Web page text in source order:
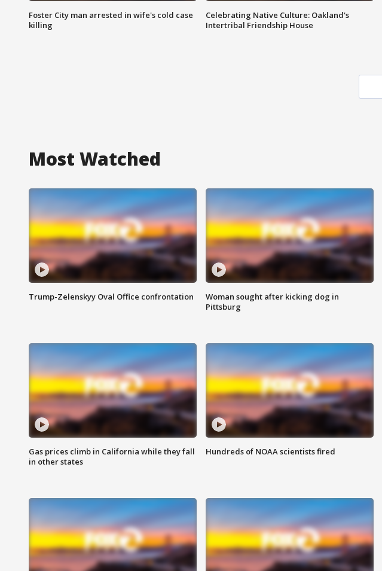
Foster City man arrested in wife's cold case
killing
Celebrating Native Culture: Oakland's
Intertribal Friendship House
Most Watched
Trump-Zelenskyy Oval Office confrontation
Woman sought after kicking dog in
Pittsburg
Gas prices climb in California while they fall
in other states
Hundreds of NOAA scientists fired